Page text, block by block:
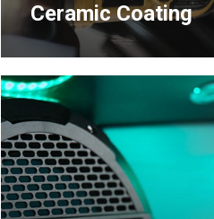
Ceramic Coating
Learn